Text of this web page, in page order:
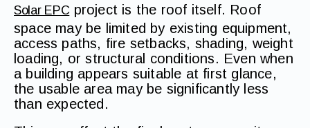
Solar EPC project is the roof itself. Roof
space may be limited by existing equipment,
access paths, fire setbacks, shading, weight
loading, or structural conditions. Even when
a building appears suitable at first glance,
the usable area may be significantly less
than expected.